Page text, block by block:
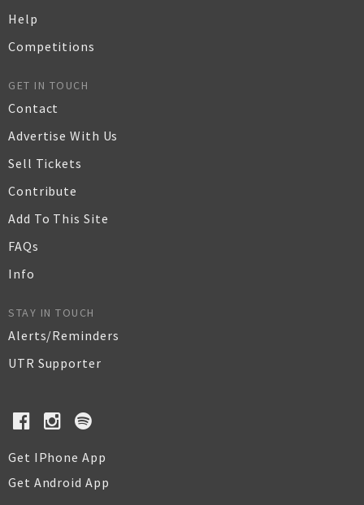
Help
Competitions
GET IN TOUCH
Contact
Advertise With Us
Sell Tickets
Contribute
Add To This Site
FAQs
Info
STAY IN TOUCH
Alerts/Reminders
UTR Supporter
Get IPhone App
Get Android App